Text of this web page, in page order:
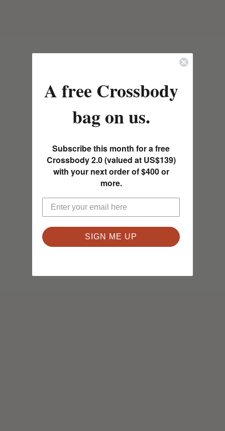
A free Crossbody
bag on us.
Subscribe this month for a free
Crossbody 2.0 (valued at US$139)
with your next order of $400 or
more.
SIGN ME UP